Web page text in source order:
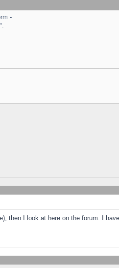
-
then I look at here on the forum. I